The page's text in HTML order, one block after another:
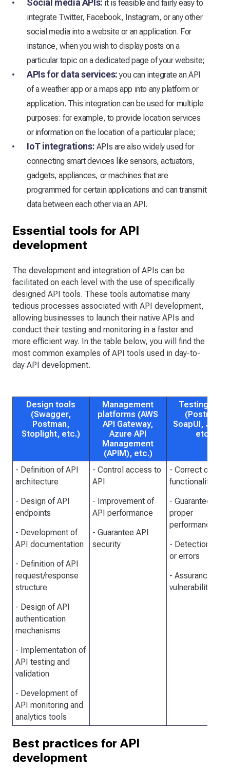
Social media APIs: it is feasible and fairly easy to
integrate Twitter, Facebook, Instagram, or any other
social media into a website or an application. For
instance, when you wish to display posts on a
particular topic on a dedicated page of your website;
APIs for data services:you can integrate an API
of a weather app or a maps app into any platform or
application. This integration can be used for multiple
purposes: for example, to provide location services
or information on the location of a particular place;
IoT integrations: APIs are also widely used for
connecting smart devices like sensors, actuators,
gadgets, appliances, or machines that are
programmed for certain applications and can transmit
data between each other via an API.
Essential tools for API
development
The development and integration of APIs can be
facilitated on each level with the use of specifically
designed API tools. These tools automatise many
tedious processes associated with API development,
allowing businesses to launch their native APIs and
conduct their testing and monitoring in a faster and
more efficient way. In the table below, you will find the
most common examples of API tools used in day-to-
day API development.
Design tools
(Swagger,
Postman,
Stoplight, etc.)
Management
platforms (AWS
API Gateway,
Azure API
Management
(APIM), etc.)
Testing
(Postman,
SoapUI,
etc.)
- Definition of API
architecture
- Design of API
endpoints
- Development of
API documentation
- Definition of API
request/response
structure
- Design of API
authentication
mechanisms
- Implementation of
API testing and
validation
- Development of
API monitoring and
analytics tools
- Control access to
API
- Improvement of
API performance
- Guarantee API
security
- Correct of PI
functionality
- Guarantee of
proper
performance
- Detection of
or errors
- Assurance for
vulnerabilities
Best practices for API
development